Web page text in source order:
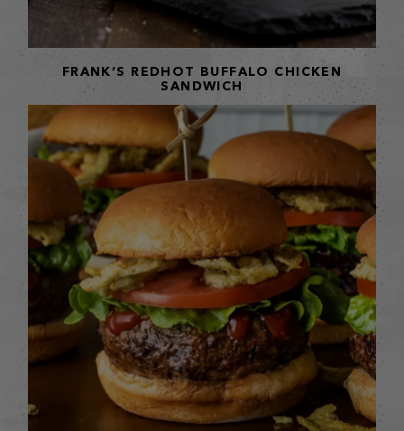
FRANK’S REDHOT BUFFALO CHICKEN
SANDWICH